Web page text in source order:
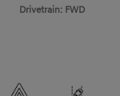
Drivetrain: FWD